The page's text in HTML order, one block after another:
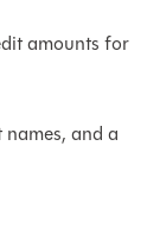
amounts for
and a